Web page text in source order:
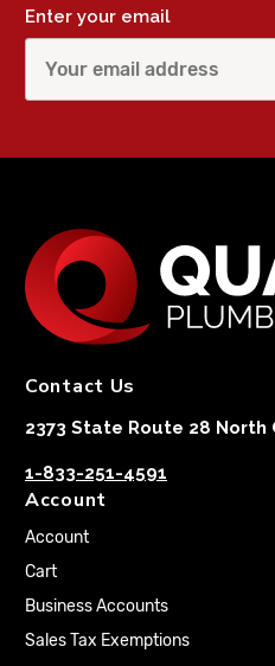
Enter your email
Contact Us
2373 State Route 28 North
1-833-251-4591
Account
Account
Cart
Business Accounts
Sales Tax Exemptions